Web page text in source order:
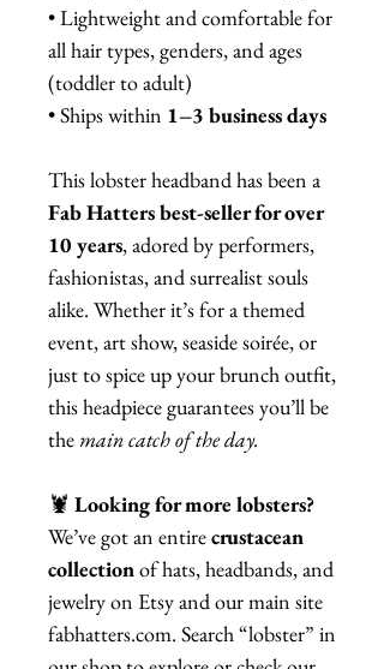
• Lightweight and comfortable for
all hair types, genders, and ages
(toddler to adult)
• Ships within 1–3 business days
This lobster headband has been a
Fab Hatters best-seller for over
10 years, adored by performers,
fashionistas, and surrealist souls
alike. Whether it’s for a themed
event, art show, seaside soirée, or
just to spice up your brunch outfit,
this headpiece guarantees you’ll be
the main catch of the day.
🦞 Looking for more lobsters?
We’ve got an entirecrustacean
collectionof hats, headbands, and
jewelry on Etsy and our main site
fabhatters.com. Search “lobster” in